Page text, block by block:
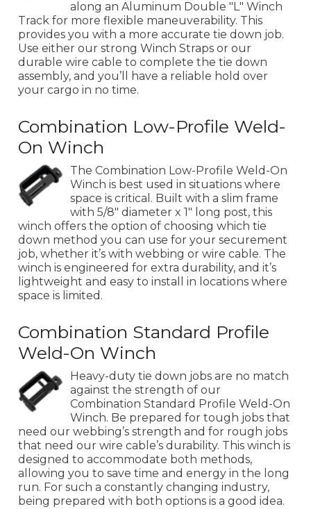
along an Aluminum Double "L" Winch
Track for more flexible maneuverability. This
provides you with a more accurate tie down job.
Use either our strong Winch Straps or our
durable wire cable to complete the tie down
assembly, and you’ll have a reliable hold over
your cargo in no time.
Combination Low-Profile Weld-
On Winch
The Combination Low-Profile Weld-On
Winch is best used in situations where
space is critical. Built with a slim frame
with 5/8" diameter x 1" long post, this
winch offers the option of choosing which tie
down method you can use for your securement
job, whether it’s with webbing or wire cable. The
winch is engineered for extra durability, and it’s
lightweight and easy to install in locations where
space is limited.
Combination Standard Profile
Weld-On Winch
Heavy-duty tie down jobs are no match
against the strength of our
Combination Standard Profile Weld-On
Winch. Be prepared for tough jobs that
need our webbing’s strength and for rough jobs
that need our wire cable’s durability. This winch is
designed to accommodate both methods,
allowing you to save time and energy in the long
run. For such a constantly changing industry,
being prepared with both options is a good idea.